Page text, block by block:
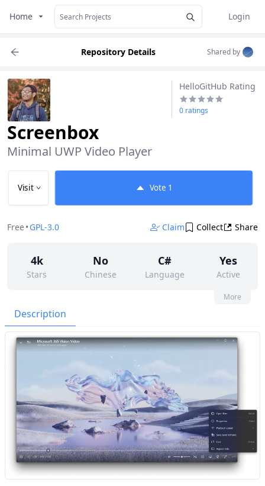
Home
Login
Repository Details Shared by
HelloGitHub Rating
0 ratings
Screenbox
Minimal UWP Video Player
Visit Vote 1
Free• GPL-3.0 Claim Collect Share
4k
Stars
No
Chinese
C#
Language
Yes
Active
Contributors
None
179
Forks
GPL-3.0
License
More
Description